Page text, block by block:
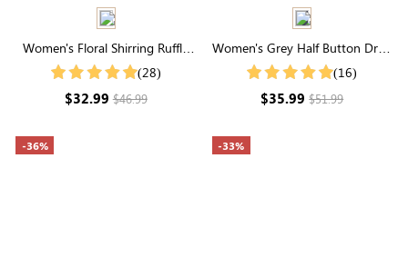
Women's Floral Shirring Ruffle
Short Sleeve Round Neck Shirt
(28)
$32.99$46.99
Women's Grey Half Button Drop
Shoulder Ribbed Knit Tee
(16)
$35.99$51.99
-36% -33%